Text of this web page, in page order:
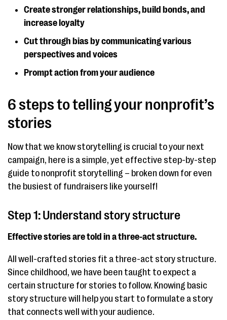
Create stronger relationships, build bonds, and
increase loyalty
Cut through bias by communicating various
perspectives and voices
Prompt action from your audience
6 steps to telling your nonprofit’s
stories
Now that we know storytelling is crucial to your next
campaign, here is a simple, yet effective step-by-step
guide to nonprofit storytelling – broken down for even
the busiest of fundraisers like yourself!
Step 1: Understand story structure
Effective stories are told in a three-act structure.
All well-crafted stories fit a three-act story structure.
Since childhood, we have been taught to expect a
certain structure for stories to follow. Knowing basic
story structure will help you start to formulate a story
that connects well with your audience.